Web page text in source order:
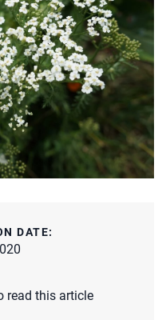
DATE:
read this article